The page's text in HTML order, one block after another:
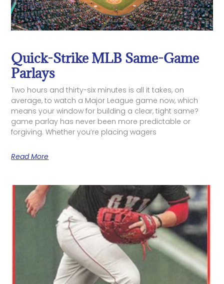
Quick-Strike MLB Same-Game
Parlays
Two hours and thirty-six minutes is all it takes, on
average, to watch a Major League game now, which
means your window for building a clear, tight same?
game parlay has never been more predictable or
forgiving. Whether you’re placing wagers
Read More